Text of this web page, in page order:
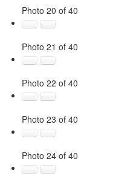
Photo 20 of 40
Photo 21 of 40
Photo 22 of 40
Photo 23 of 40
Photo 24 of 40